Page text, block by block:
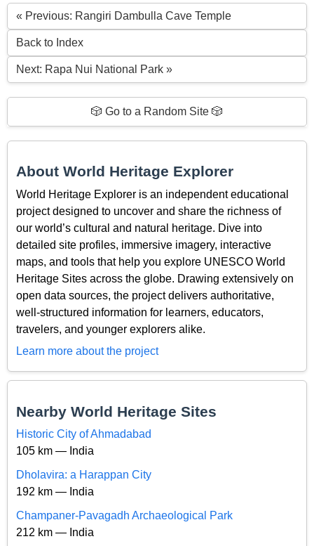
« Previous: Rangiri Dambulla Cave Temple
Back to Index
Next: Rapa Nui National Park »
🎲 Go to a Random Site 🎲
About World Heritage Explorer
World Heritage Explorer is an independent educational
project designed to uncover and share the richness of
our world’s cultural and natural heritage. Dive into
detailed site profiles, immersive imagery, interactive
maps, and tools that help you explore UNESCO World
Heritage Sites across the globe. Drawing extensively on
open data sources, the project delivers authoritative,
well-structured information for learners, educators,
travelers, and younger explorers alike.
Learn more about the project
Nearby World Heritage Sites
Historic City of Ahmadabad
105 km — India
Dholavira: a Harappan City
192 km — India
Champaner-Pavagadh Archaeological Park
212 km — India